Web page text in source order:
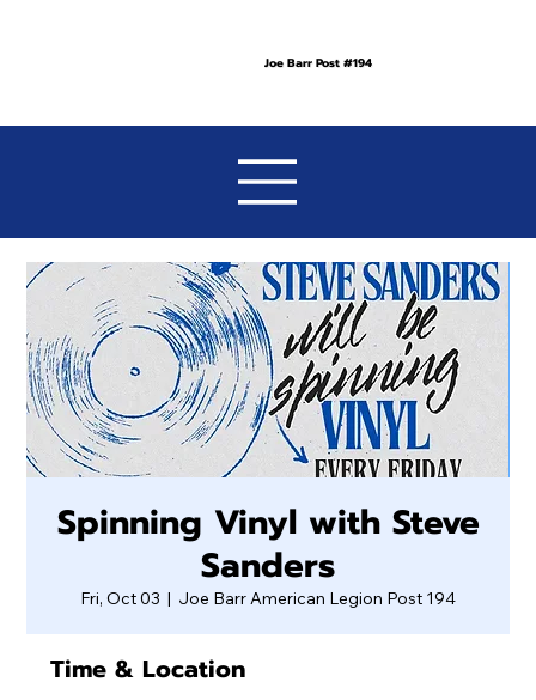
Joe Barr Post #194
Spinning Vinyl with Steve
Sanders
Fri, Oct 03
  |
Joe Barr American Legion Post 194
Time & Location